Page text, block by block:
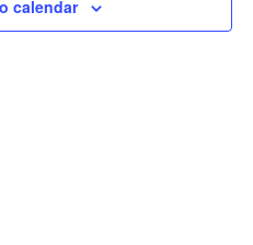
calendar